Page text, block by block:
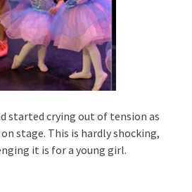
started crying out of tension as
stage. This is hardly shocking,
it is for a young girl.